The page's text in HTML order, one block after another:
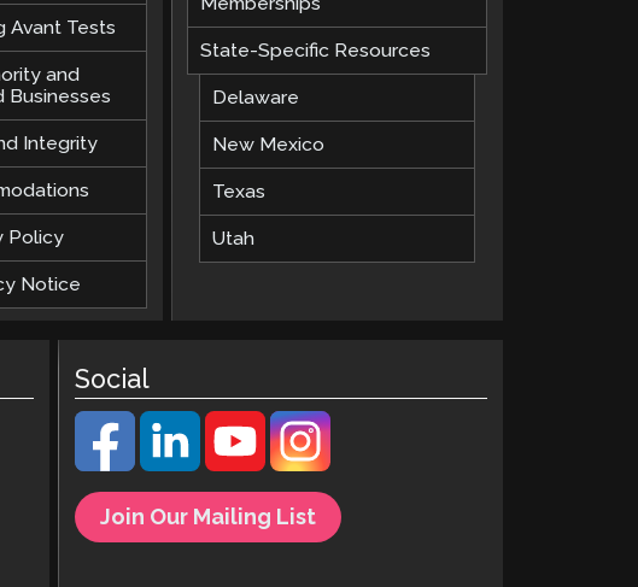
Avant Tests
and
Businesses
Integrity
Policy
Notice
State-Specific Resources
Delaware
New Mexico
Texas
Utah
Social
Join Our Mailing List